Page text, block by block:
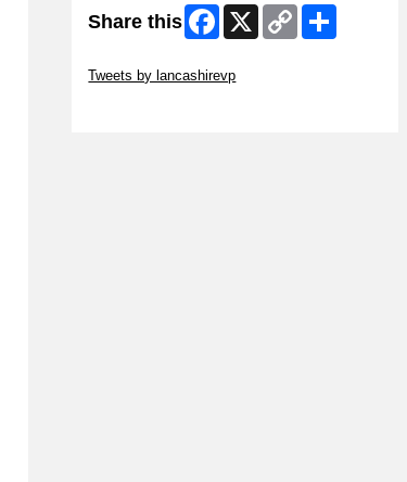
Share this Facebook
X
Copy
Link
Tweets by lancashirevp